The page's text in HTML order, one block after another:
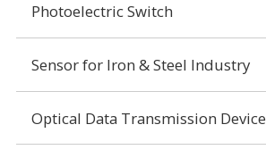
Photoelectric Switch
Sensor for Iron & Steel Industry
Optical Data Transmission Device